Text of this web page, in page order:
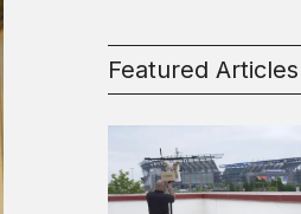
Featured Articles